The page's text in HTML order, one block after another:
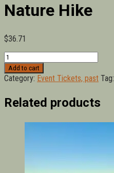
Nature Hike
$36.71
January
Full
Moon
Sunset
Nature
Hike
Add to cart
Category: Event Tickets, past Tag:
Related products